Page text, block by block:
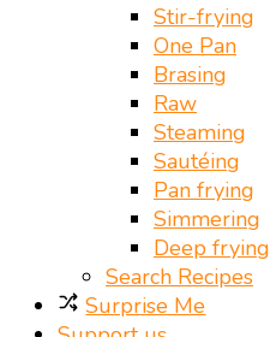
Stir-frying
One Pan
Brasing
Raw
Steaming
Sautéing
Pan frying
Simmering
Deep frying
Search Recipes
Surprise Me